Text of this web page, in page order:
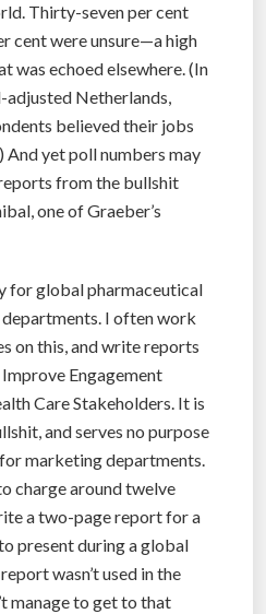
Thirty-seven per cent
cent were unsure—a high
was echoed elsewhere. (In
Netherlands,
believed their jobs
And yet poll numbers may
from the bullshit
one of Graeber’s
for global pharmaceutical
I often work
on this, and write reports
Engagement
Care Stakeholders. It is
and serves no purpose
marketing departments.
charge around twelve
a two-page report for a
present during a global
wasn’t used in the
manage to get to that